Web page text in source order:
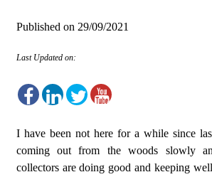
Published on 29/09/2021
Last Updated on:
I have been not here for a while since
coming out from the woods slowly
collectors are doing good and keeping